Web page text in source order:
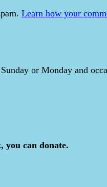
Learn how your
or Monday and
can donate.